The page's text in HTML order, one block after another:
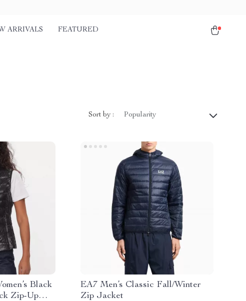
ARRIVALS FEATURED
Sort by : Popularity
Black
Zip-Up
EA7 Men’s Classic Fall/Winter
Zip Jacket